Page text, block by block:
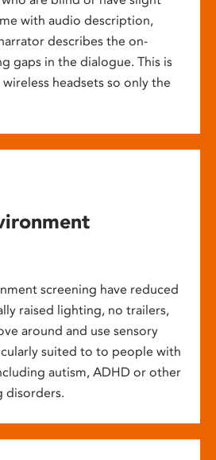
with audio description,
describes the on-
gaps in the dialogue. This is
headsets so only the
screening have reduced
raised lighting, no trailers,
around and use sensory
suited to to people with
autism, ADHD or other
disorders.